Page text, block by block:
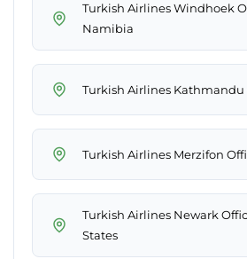
Turkish Airlines Windhoek
Namibia
Turkish Airlines Kathmandu
Turkish Airlines Merzifon
Turkish Airlines Newark
States